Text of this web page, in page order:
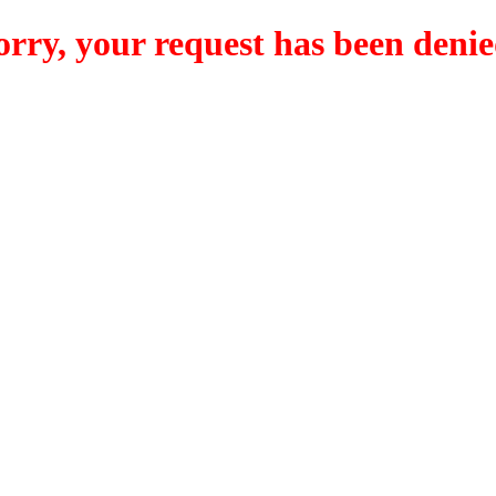
your request has been